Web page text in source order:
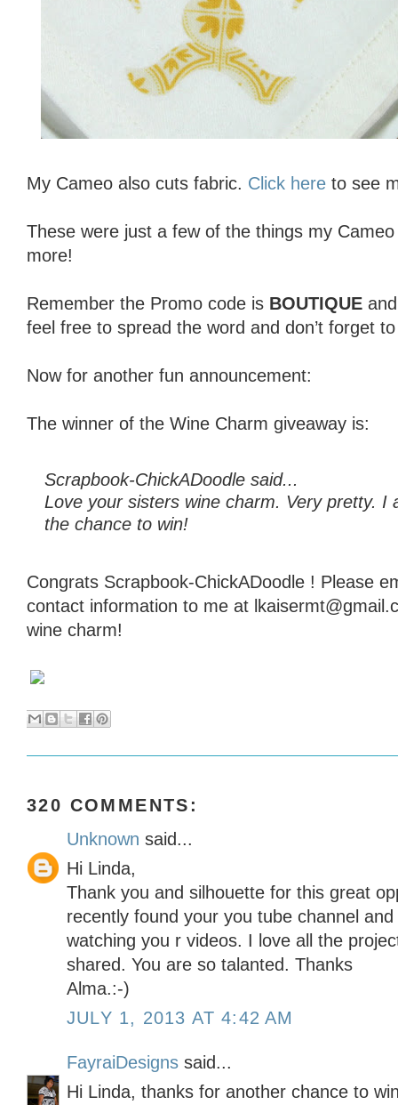
My Cameo also cuts fabric. Click here to see
These were just a few of the things my
more!
Remember the Promo code is BOUTIQUE
feel free to spread the word and don’t forget
Now for another fun announcement:
The winner of the Wine Charm giveaway is:
Scrapbook-ChickADoodle said...
Love your sisters wine charm. Very pretty. I
the chance to win!
Congrats Scrapbook-ChickADoodle ! Please
contact information to me at
wine charm!
320 COMMENTS:
Unknown said...
Hi Linda,
Thank you and silhouette for this great
recently found your you tube channel
watching you r videos. I love all the
shared. You are so talanted. Thanks
Alma.:-)
JULY 1, 2013 AT 4:42 AM
FayraiDesigns said...
Hi Linda, thanks for another chance to